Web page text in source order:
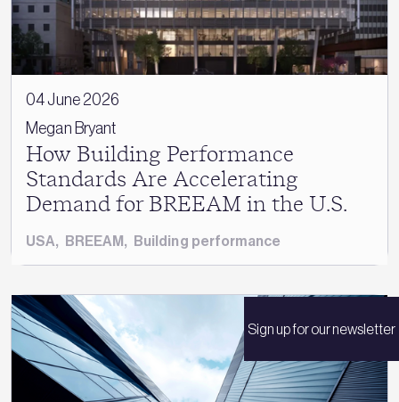
Sign up for our newsletter
04 June 2026
Megan Bryant
How Building Performance
Standards Are Accelerating
Demand for BREEAM in the U.S.
USA, BREEAM, Building performance